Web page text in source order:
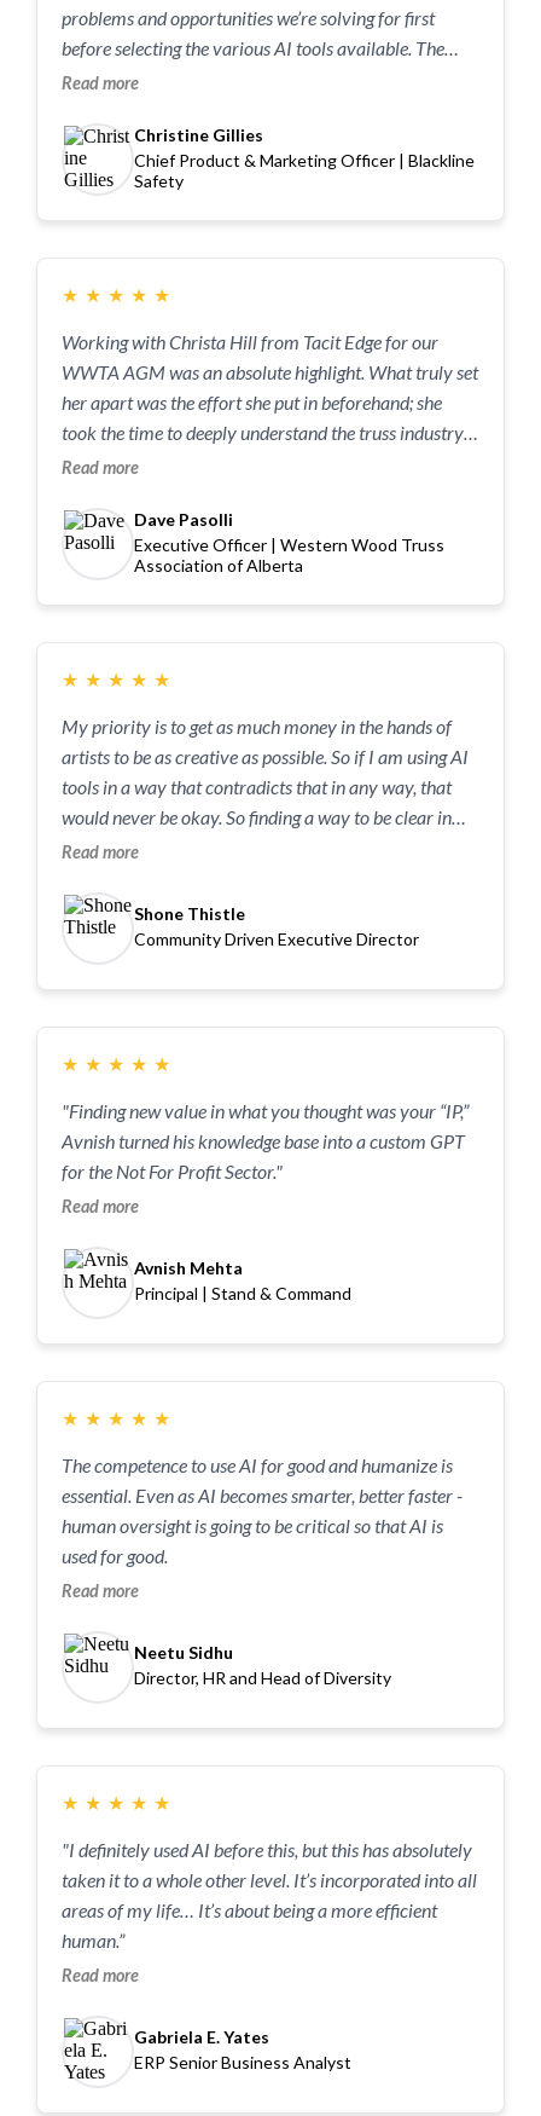
problems and opportunities we’re solving for first
before selecting the various AI tools available. The
workshop was a really useful level-set that unlocked
she got us all more comfortable for solving problems
in our day-to-day work.
Read more
Christine Gillies
Chief Product & Marketing Officer | Blackline
Safety
★ ★ ★ ★ ★
Working with Christa Hill from Tacit Edge for our
WWTA AGM was an absolute highlight. What truly set
her apart was the effort she put in beforehand; she
took the time to deeply understand the truss industry,
ensuring her insights were perfectly tailored to our
demystifying AI, breaking down complex technical
concepts into actionable steps that resonate with our
specific audience through examples. She is an
engaging, sharp, and forward-thinking speaker who
brought incredible energy to the event—I couldn't
recommend her more highly for any organization
Read more
Dave Pasolli
Executive Officer | Western Wood Truss
Association of Alberta
★ ★ ★ ★ ★
My priority is to get as much money in the hands of
artists to be as creative as possible. So if I am using AI
tools in a way that contradicts that in any way, that
would never be okay. So finding a way to be clear in
our organization on how we use AI tools, how we
conversations in a way that’s open, curious and
humble.
Read more
Shone Thistle
Community Driven Executive Director
★ ★ ★ ★ ★
"Finding new value in what you thought was your “IP,”
Avnish turned his knowledge base into a custom GPT
for the Not For Profit Sector."
Read more
Avnish Mehta
Principal | Stand & Command
★ ★ ★ ★ ★
The competence to use AI for good and humanize is
essential. Even as AI becomes smarter, better faster -
human oversight is going to be critical so that AI is
used for good.
Read more
Neetu Sidhu
Director, HR and Head of Diversity
★ ★ ★ ★ ★
"I definitely used AI before this, but this has absolutely
taken it to a whole other level. It’s incorporated into all
areas of my life… It’s about being a more efficient
human.”
Read more
Gabriela E. Yates
ERP Senior Business Analyst